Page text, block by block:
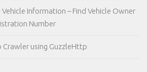
Information – Find Vehicle Owner
Number
Crawler using GuzzleHttp